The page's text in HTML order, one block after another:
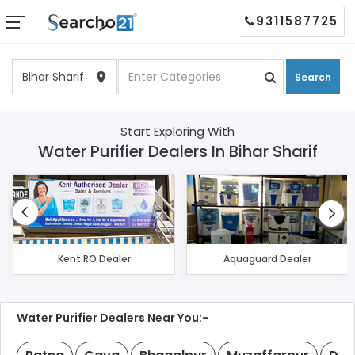
Search
9311587725
Start Exploring With
Water Purifier Dealers In Bihar Sharif
Kent RO Dealer Aquaguard Dealer
Water Purifier Dealers Near You:-